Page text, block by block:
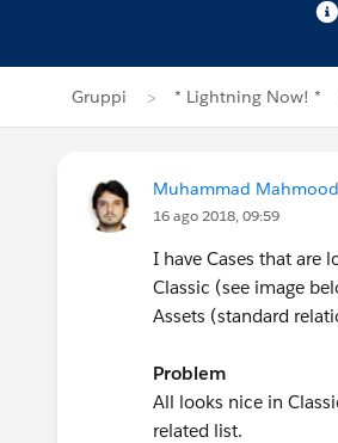
Gruppi * Lightning Now! *
Muhammad
16 ago 2018, 09:59
I have Cases that are
Classic (see image
Assets (standard
Problem
All looks nice in
related list.